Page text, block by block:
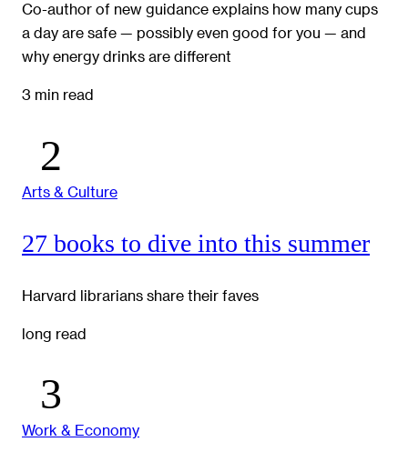
Co-author of new guidance explains how many cups
a day are safe — possibly even good for you — and
why energy drinks are different
3 min read
Arts & Culture
27 books to dive into this summer
Harvard librarians share their faves
long read
Work & Economy